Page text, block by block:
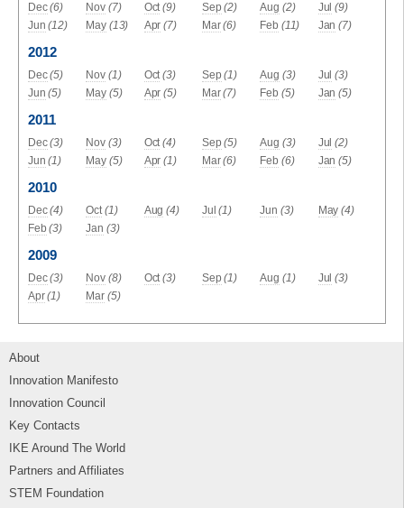
Dec (6) Nov (7) Oct (9) Sep (2) Aug (2) Jul (9)
Jun (12) May (13) Apr (7) Mar (6) Feb (11) Jan (7)
2012
Dec (5) Nov (1) Oct (3) Sep (1) Aug (3) Jul (3)
Jun (5) May (5) Apr (5) Mar (7) Feb (5) Jan (5)
2011
Dec (3) Nov (3) Oct (4) Sep (5) Aug (3) Jul (2)
Jun (1) May (5) Apr (1) Mar (6) Feb (6) Jan (5)
2010
Dec (4) Oct (1) Aug (4) Jul (1) Jun (3) May (4)
Feb (3) Jan (3)
2009
Dec (3) Nov (8) Oct (3) Sep (1) Aug (1) Jul (3)
Apr (1) Mar (5)
About
Innovation Manifesto
Innovation Council
Key Contacts
IKE Around The World
Partners and Affiliates
STEM Foundation